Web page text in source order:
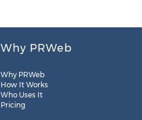
Why PRWeb
Why PRWeb
How It Works
Who Uses It
Pricing